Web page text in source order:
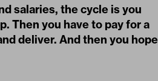
salaries, the cycle is you
Then you have to pay for a
deliver. And then you hope